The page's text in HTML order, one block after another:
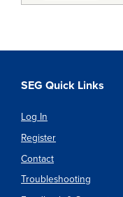
SEG Quick Links
Log In
Register
Contact
Troubleshooting